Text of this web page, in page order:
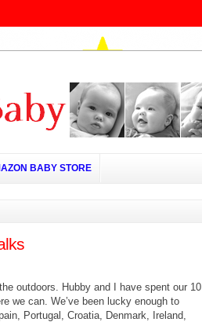
BABY STORE
outdoors. Hubby and I have spent our 10
we can. We’ve been lucky enough to
Portugal, Croatia, Denmark, Ireland,